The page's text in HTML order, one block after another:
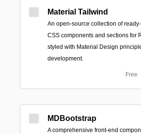
Material Tailwind
An open-source collection of
CSS components and sections for
styled with Material Design
development.
Free
MDBootstrap
A comprehensive front-end